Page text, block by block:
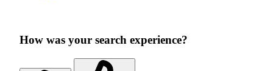
How was your search experience?